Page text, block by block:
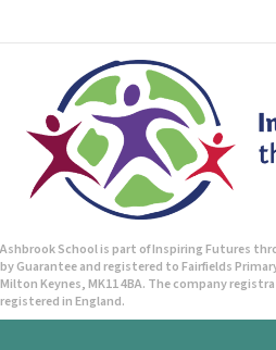
Ashbrook School is part of Inspiring Futures
by Guarantee and registered to Fairfields
Milton Keynes, MK11 4BA. The company
registered in England.